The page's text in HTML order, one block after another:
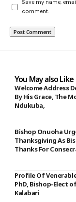
Save my name,
comment.
You May also Like
Welcome Address
By His Grace, The
Ndukuba,
Bishop Onuoha
Thanksgiving As
Thanks For
Profile Of
PhD, Bishop-Elect
Kalabari